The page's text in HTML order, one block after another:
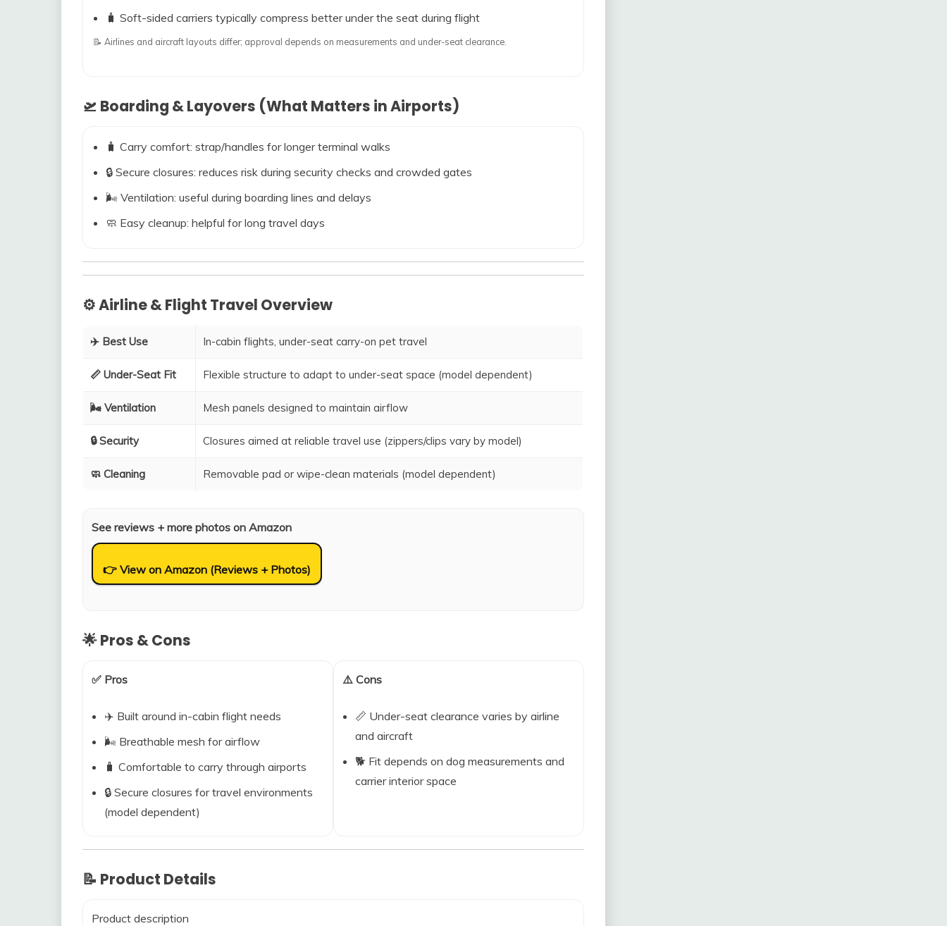
🧳 Soft-sided carriers typically compress better under the seat during flight
📝 Airlines and aircraft layouts differ; approval depends on measurements and under-seat clearance.
🛫 Boarding & Layovers (What Matters in Airports)
🧳 Carry comfort: strap/handles for longer terminal walks
🔒 Secure closures: reduces risk during security checks and crowded gates
🌬️ Ventilation: useful during boarding lines and delays
🧼 Easy cleanup: helpful for long travel days
⚙️ Airline & Flight Travel Overview
✈️ Best Use In-cabin flights, under-seat carry-on pet travel
📏 Under-Seat Fit Flexible structure to adapt to under-seat space (model dependent)
🌬️ Ventilation Mesh panels designed to maintain airflow
🔒 Security Closures aimed at reliable travel use (zippers/clips vary by model)
🧼 Cleaning Removable pad or wipe-clean materials (model dependent)
See reviews + more photos on Amazon
👉 View on Amazon (Reviews + Photos)
🌟 Pros & Cons
✅ Pros
✈️ Built around in-cabin flight needs
🌬️ Breathable mesh for airflow
🧳 Comfortable to carry through airports
🔒 Secure closures for travel environments
(model dependent)
⚠️ Cons
📏 Under-seat clearance varies by airline
and aircraft
🐕 Fit depends on dog measurements and
carrier interior space
📝 Product Details
Product description